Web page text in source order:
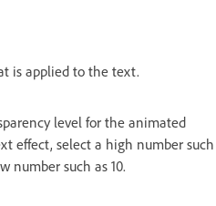
is applied to the text.
level for the animated
effect, select a high number such
number such as 10.